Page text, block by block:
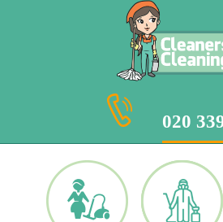
020